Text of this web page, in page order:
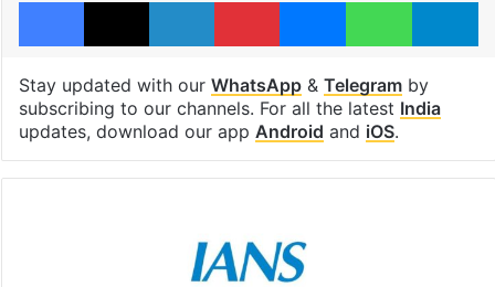
Stay updated with our WhatsApp& Telegramby
subscribing to our channels. For all the latest India
updates, download our app Android and iOS.